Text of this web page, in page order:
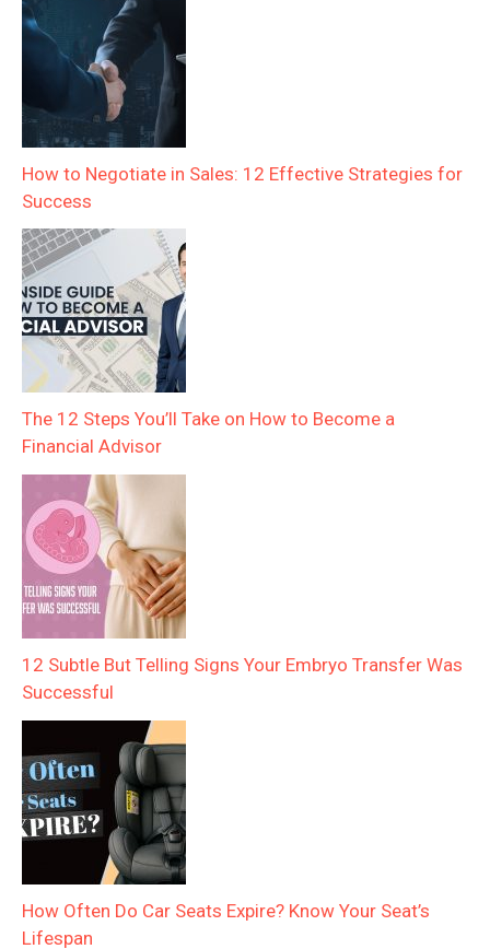
How to Negotiate in Sales: 12 Effective Strategies for
Success
The 12 Steps You’ll Take on How to Become a
Financial Advisor
12 Subtle But Telling Signs Your Embryo Transfer Was
Successful
How Often Do Car Seats Expire? Know Your Seat’s
Lifespan